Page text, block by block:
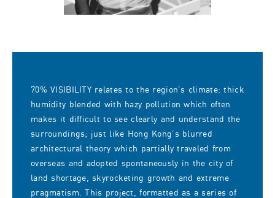
70% VISIBILITY relates to the region’s climate: thick
humidity blended with hazy pollution which often
makes it difficult to see clearly and understand the
surroundings; just like Hong Kong’s blurred
architectural theory which partially traveled from
overseas and adopted spontaneously in the city of
land shortage, skyrocketing growth and extreme
pragmatism. This project, formatted as a series of